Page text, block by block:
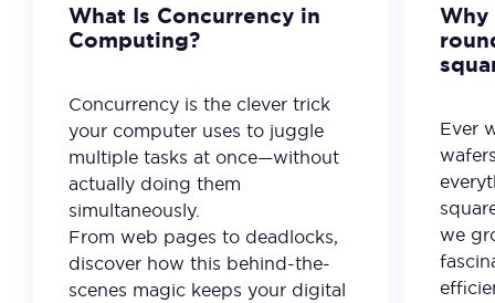
What Is Concurrency in
Computing?
Concurrency is the clever trick
your computer uses to juggle
multiple tasks at once—without
actually doing them
simultaneously.
From web pages to deadlocks,
discover how this behind-the-
scenes magic keeps your digital
Why
Ever
we